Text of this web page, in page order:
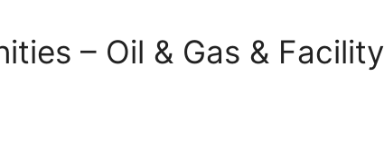
– Oil & Gas & Facility